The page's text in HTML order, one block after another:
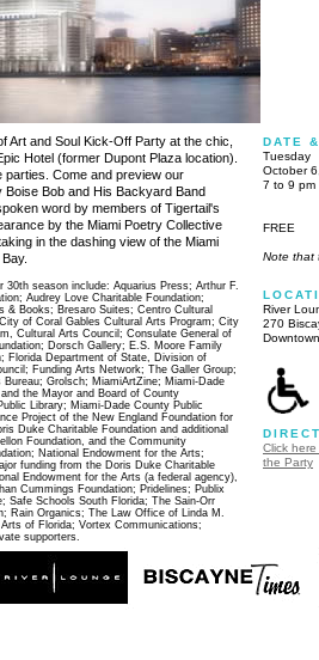
Art and Soul Kick-Off Party at the chic,
Hotel (former Dupont Plaza location).
parties. Come and preview our
Bob and His Backyard Band
word by members of Tigertail's
by the Miami Poetry Collective
in the dashing view of the Miami
30th season include: Aquarius Press; Arthur F.
Audrey Love Charitable Foundation;
& Books; Bresaro Suites; Centro Cultural
of Coral Gables Cultural Arts Program; City
Cultural Arts Council; Consulate General of
Dorsch Gallery; E.S. Moore Family
Florida Department of State, Division of
Funding Arts Network; The Galler Group;
Grolsch; MiamiArtZine; Miami-Dade
the Mayor and Board of County
Library; Miami-Dade County Public
Project of the New England Foundation for
Duke Charitable Foundation and additional
Foundation, and the Community
National Endowment for the Arts;
funding from the Doris Duke Charitable
Endowment for the Arts (a federal agency),
Cummings Foundation; Pridelines; Publix
Safe Schools South Florida; The Sain-Orr
Rain Organics; The Law Office of Linda M.
of Florida; Vortex Communications;
supporters.
DATE
Tuesday
October
7 to 9 pm
FREE
Note that
River
270
Click
the Party